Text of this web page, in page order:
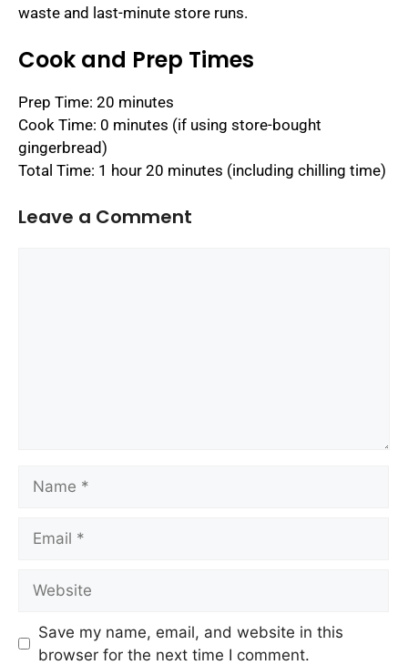
waste and last-minute store runs.
Cook and Prep Times
Prep Time: 20 minutes
Cook Time: 0 minutes (if using store-bought
gingerbread)
Total Time: 1 hour 20 minutes (including chilling time)
Leave a Comment
Save my name, email, and website in this
browser for the next time I comment.